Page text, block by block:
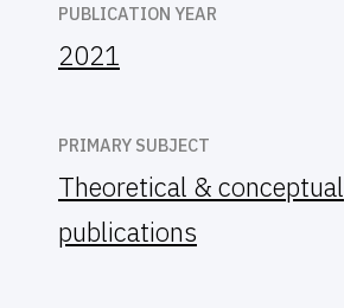
PUBLICATION YEAR
2021
PRIMARY SUBJECT
Theoretical & conceptual
publications